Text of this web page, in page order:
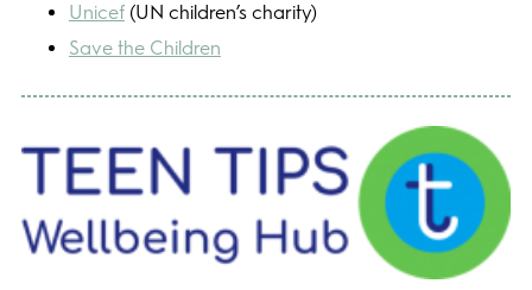
Unicef(UN children’s charity)
Save the Children